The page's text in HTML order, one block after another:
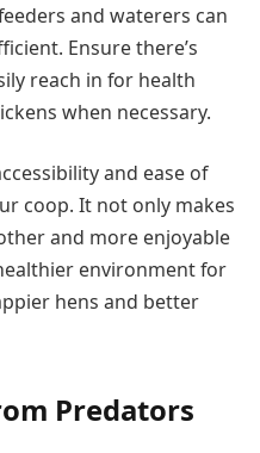
and waterers can
Ensure there’s
reach in for health
when necessary.
and ease of
coop. It not only makes
and more enjoyable
environment for
hens and better
Predators